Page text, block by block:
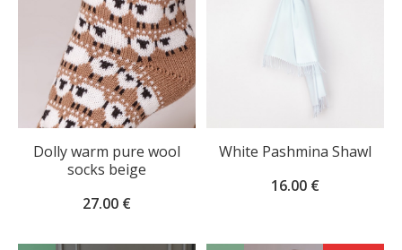
Dolly warm pure wool
socks beige
27.00 €
OPTIONS
White Pashmina Shawl
16.00 €